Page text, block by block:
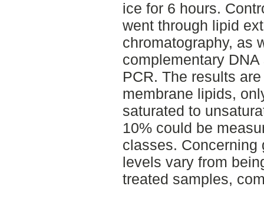
ice for 6 hours.
went through lipid
chromatography, as
complementary
PCR. The results
membrane lipids,
saturated to
10% could be
classes. Concerning
levels vary from
treated samples,